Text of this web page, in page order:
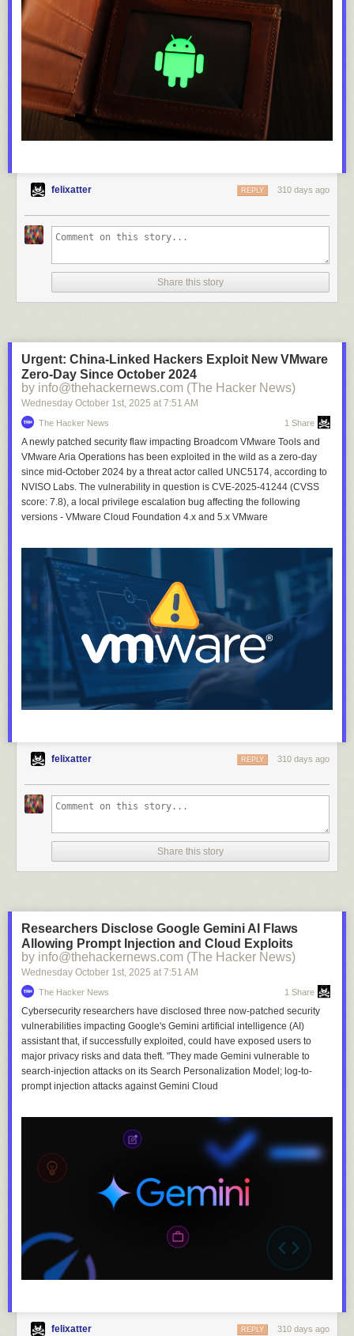
felixatter 310 days ago
REPLY
Share this story
Urgent: China-Linked Hackers Exploit New VMware
Zero-Day Since October 2024
by info@thehackernews.com (The Hacker News)
Wednesday October 1 st , 2025 at 7:51 AM
The Hacker News 1 Share
A newly patched security flaw impacting Broadcom VMware Tools and
VMware Aria Operations has been exploited in the wild as a zero-day
since mid-October 2024 by a threat actor called UNC5174, according to
NVISO Labs. The vulnerability in question is CVE-2025-41244 (CVSS
score: 7.8), a local privilege escalation bug affecting the following
versions - VMware Cloud Foundation 4.x and 5.x VMware
felixatter 310 days ago
REPLY
Share this story
Researchers Disclose Google Gemini AI Flaws
Allowing Prompt Injection and Cloud Exploits
by info@thehackernews.com (The Hacker News)
Wednesday October 1st, 2025 at 7:51 AM
The Hacker News 1 Share
Cybersecurity researchers have disclosed three now-patched security
vulnerabilities impacting Google's Gemini artificial intelligence (AI)
assistant that, if successfully exploited, could have exposed users to
major privacy risks and data theft. "They made Gemini vulnerable to
search-injection attacks on its Search Personalization Model; log-to-
prompt injection attacks against Gemini Cloud
felixatter 310 days ago
REPLY